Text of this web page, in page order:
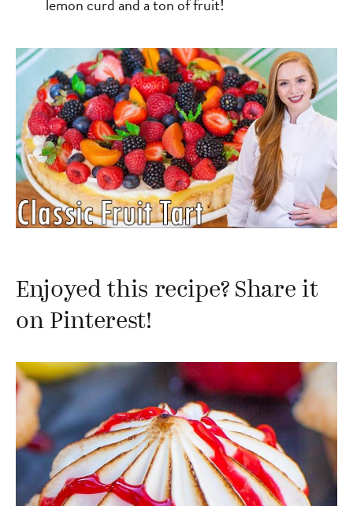
Enjoyed this recipe? Share it
on Pinterest!